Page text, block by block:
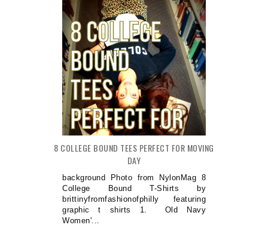
8 COLLEGE BOUND TEES PERFECT FOR MOVING
DAY
background Photo from NylonMag 8
College Bound T-Shirts by
brittinyfromfashionofphilly featuring
graphic t shirts 1. Old Navy
Women'...